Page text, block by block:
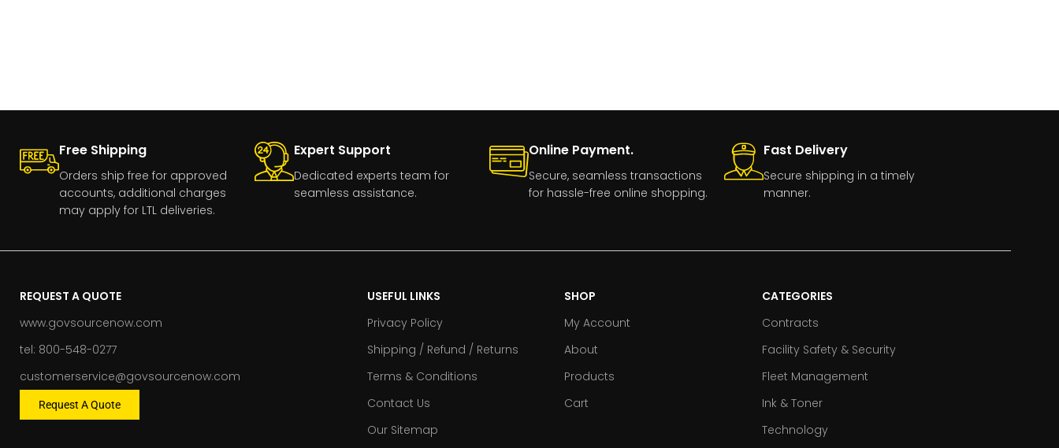
Free Shipping
Orders ship free for approved
accounts, additional charges
may apply for LTL deliveries.
Expert Support
Dedicated experts team for
seamless assistance.
Online Payment.
Secure, seamless transactions
for hassle-free online shopping.
Fast Delivery
Secure shipping in a timely
manner.
REQUEST A QUOTE
www.govsourcenow.com
tel: 800-548-0277
customerservice@govsourcenow.com
Request A Quote
USEFUL LINKS
Privacy Policy
Shipping / Refund / Returns
Terms & Conditions
Contact Us
Our Sitemap
SHOP
My Account
About
Products
Cart
CATEGORIES
Contracts
Facility Safety & Security
Fleet Management
Ink & Toner
Technology